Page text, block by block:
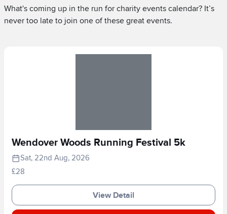
What's coming up in the run for charity events calendar? It’s
never too late to join one of these great events.
Wendover Woods Running Festival 5k
Sat, 22nd Aug, 2026
£28
View Detail